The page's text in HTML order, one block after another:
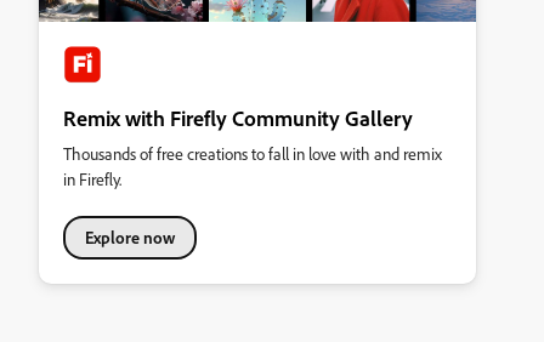
Remix with Firefly Community Gallery
Thousands of free creations to fall in love with and remix
in Firefly.
Explore now